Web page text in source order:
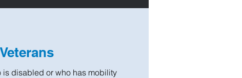
is disabled or who has mobility